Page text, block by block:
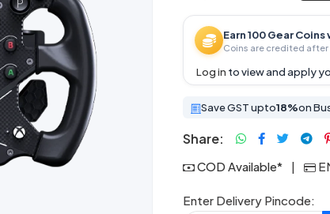
Earn 100 Gear
Coins are credited after
Log in to view and apply
Save GST upto18%on
Share:
COD Available* |
Enter Delivery Pincode: